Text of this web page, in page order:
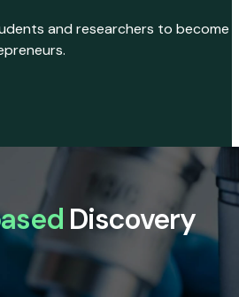
and researchers to become
Discovery